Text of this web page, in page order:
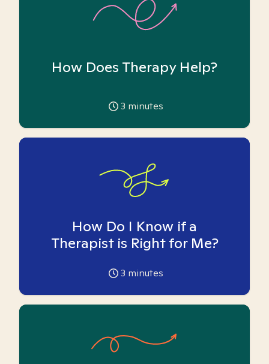
How Does Therapy Help?
3 minutes
How Do I Know if a
Therapist is Right for Me?
3 minutes